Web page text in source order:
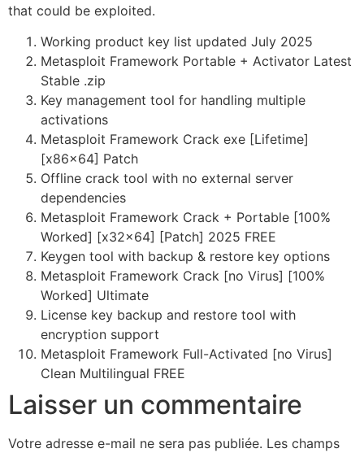
that could be exploited.
Working product key list updated July 2025
Metasploit Framework Portable + Activator Latest
Stable .zip
Key management tool for handling multiple
activations
Metasploit Framework Crack exe [Lifetime]
[x86x64] Patch
Offline crack tool with no external server
dependencies
Metasploit Framework Crack + Portable [100%
Worked] [x32x64] [Patch] 2025 FREE
Keygen tool with backup & restore key options
Metasploit Framework Crack [no Virus] [100%
Worked] Ultimate
License key backup and restore tool with
encryption support
Metasploit Framework Full-Activated [no Virus]
Clean Multilingual FREE
Laisser un commentaire
Votre adresse e-mail ne sera pas publiée. Les champs